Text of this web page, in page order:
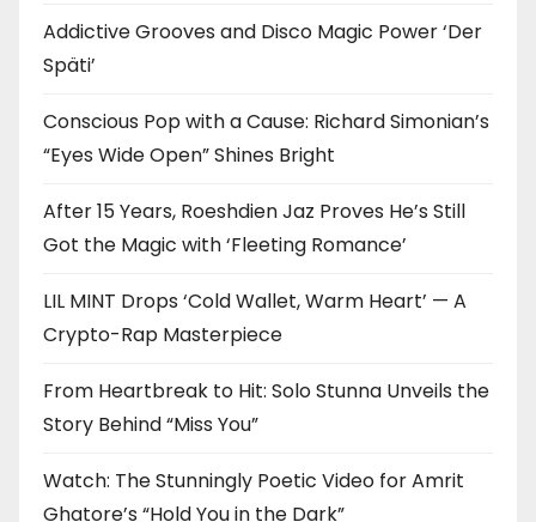
Addictive Grooves and Disco Magic Power ‘Der
Späti’
Conscious Pop with a Cause: Richard Simonian’s
“Eyes Wide Open” Shines Bright
After 15 Years, Roeshdien Jaz Proves He’s Still
Got the Magic with ‘Fleeting Romance’
LIL MINT Drops ‘Cold Wallet, Warm Heart’ — A
Crypto-Rap Masterpiece
From Heartbreak to Hit: Solo Stunna Unveils the
Story Behind “Miss You”
Watch: The Stunningly Poetic Video for Amrit
Ghatore’s “Hold You in the Dark”